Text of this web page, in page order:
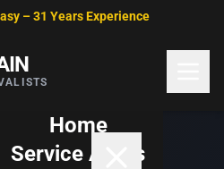
– 31 Years Experience
Home
Service Areas